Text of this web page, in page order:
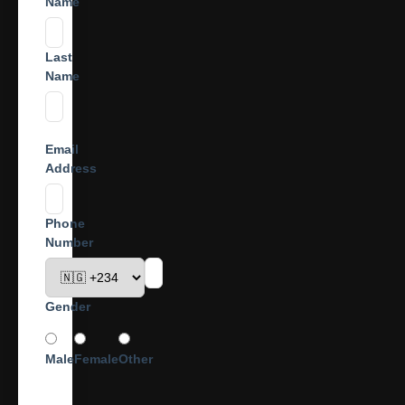
Last
Name
Email
Address
Phone
Number
Gender
MaleFemaleOther